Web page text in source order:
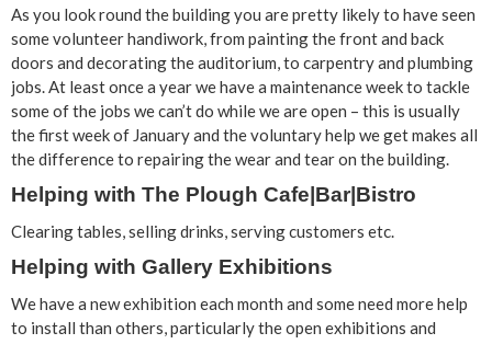
As you look round the building you are pretty likely to have seen
some volunteer handiwork, from painting the front and back
doors and decorating the auditorium, to carpentry and plumbing
jobs. At least once a year we have a maintenance week to tackle
some of the jobs we can’t do while we are open – this is usually
the first week of January and the voluntary help we get makes all
the difference to repairing the wear and tear on the building.
Helping with The Plough Cafe|Bar|Bistro
Clearing tables, selling drinks, serving customers etc.
Helping with Gallery Exhibitions
We have a new exhibition each month and some need more help
to install than others, particularly the open exhibitions and